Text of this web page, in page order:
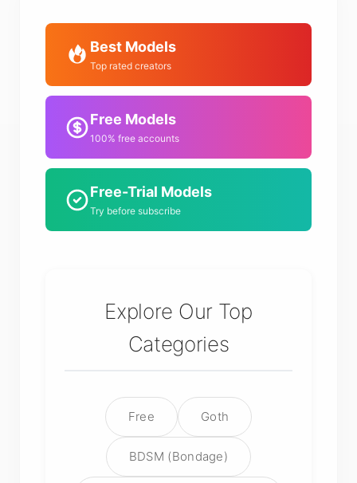
Best Models
Top rated creators
Free Models
100% free accounts
Free-Trial Models
Try before subscribe
Explore Our Top
Categories
Free Goth
BDSM (Bondage)